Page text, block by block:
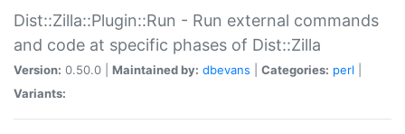
Dist::Zilla::Plugin::Run - Run external commands
and code at specific phases of Dist::Zilla
Version: 0.50.0 | Maintained by: dbevans Categories: perl
Variants: